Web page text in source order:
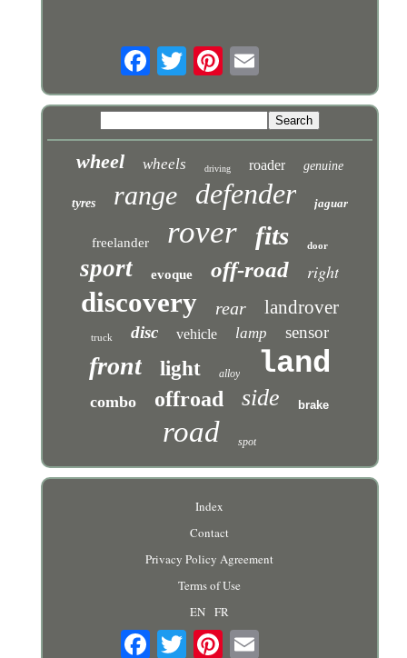
wheel wheels driving roader genuine
tyres range defender jaguar
freelander rover fits door
sport evoque off-road right
discovery rear landrover
truck disc vehicle lamp sensor
front light alloy land
combo offroad side brake
road spot
Index
Contact
Privacy Policy Agreement
Terms of Use
EN FR
Email